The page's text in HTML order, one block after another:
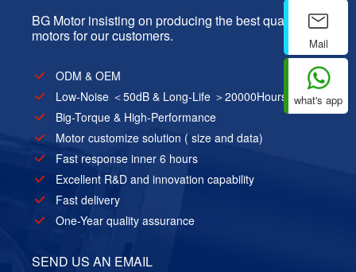
Mail
what's app
BG Motor insisting on producing the best quality
motors for our customers.
ODM & OEM
Low-Noise ＜50dB & Long-Life ＞20000Hours
Big-Torque & High-Performance
Motor customize solution ( size and data)
Fast response inner 6 hours
Excellent R&D and innovation capability
Fast delivery
One-Year quality assurance
SEND US AN EMAIL